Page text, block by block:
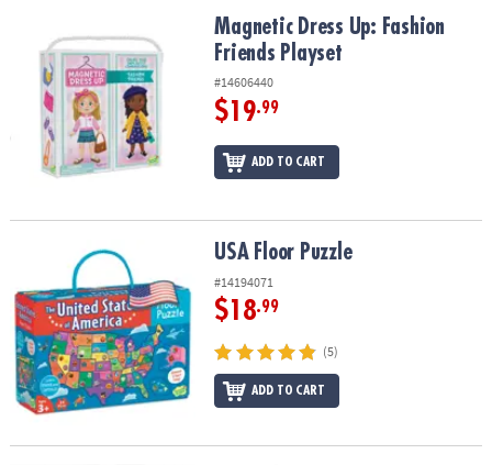
OUR
COMPANY
SAFE
SECURE
Magnetic Dress Up: Fashion Friends PlaysetMagnetic Dress Up: Fashion
Friends Playset
#14606440
$19.99
ADD TO CART
USA Floor Puzzle USA Floor Puzzle
#14194071
$18.99
(5)
ADD TO CART